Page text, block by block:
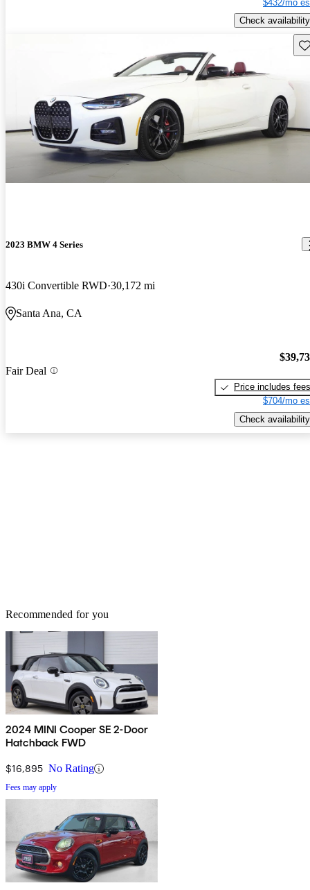
$432/mo
Check availability
2023 BMW 4 Series
430i Convertible RWD 30,172 mi
Santa Ana, CA
Fair Deal
Price includes fees
$704/mo
Check availability
Recommended for you
2024 MINI Cooper SE 2-Door
Hatchback FWD
$16,895 No Rating
Fees may apply